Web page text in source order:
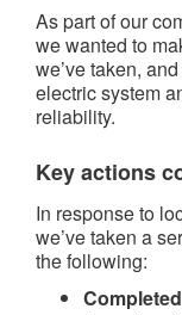
As part of our
we wanted to
we’ve taken,
electric system
reliability.
Key actions
In response to
we’ve taken a
the following: